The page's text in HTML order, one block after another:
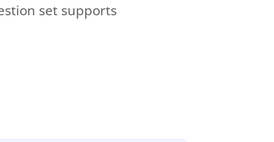
set supports